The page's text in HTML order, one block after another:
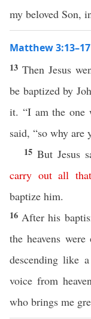
my beloved Son,
Matthew
13 Then Jesus
be baptized by
it. “I am the one
said, “so why are
15But Jesus
carry out all that
baptize him.
16 After his
the heavens
descending like
voice from
who brings me